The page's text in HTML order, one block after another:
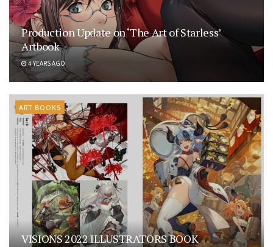
Production Update on ‘The Art of Starless’
Artbook
4 YEARS AGO
ART BOOKS
VISIONS 2022 ILLUSTRATORS BOOK